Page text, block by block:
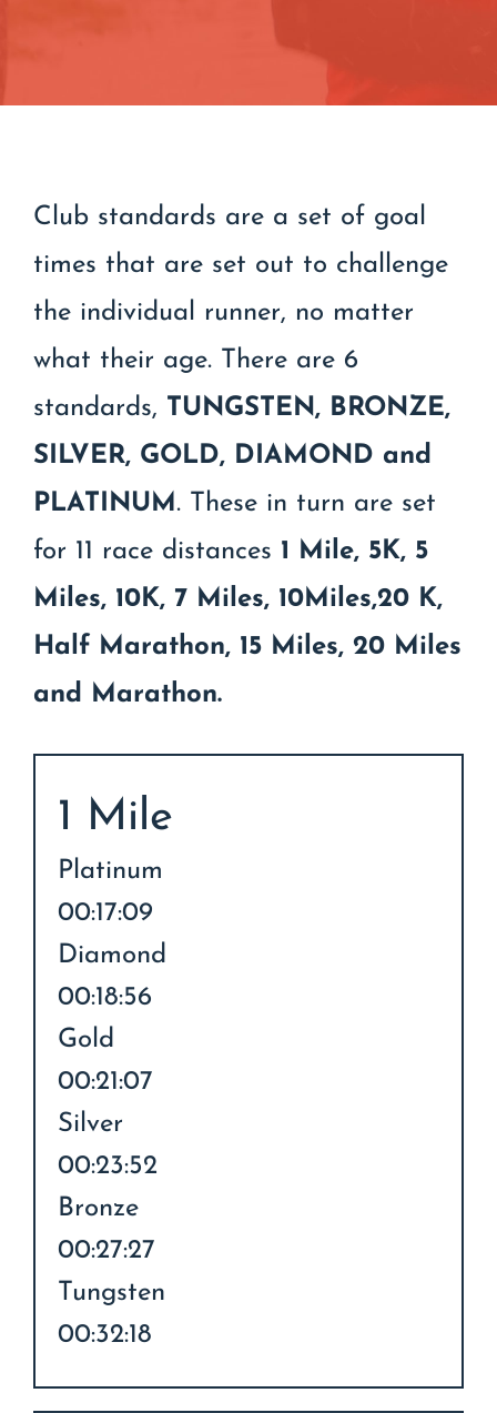
Club standards are a set of goal
times that are set out to challenge
the individual runner, no matter
what their age. There are 6
standards, TUNGSTEN, BRONZE,
SILVER, GOLD, DIAMOND and
PLATINUM. These in turn are set
for 11 race distances 1 Mile, 5K, 5
Miles, 10K, 7 Miles, 10Miles,20 K,
Half Marathon, 15 Miles, 20 Miles
and Marathon.
1 Mile
Platinum
00:17:09
Diamond
00:18:56
Gold
00:21:07
Silver
00:23:52
Bronze
00:27:27
Tungsten
00:32:18